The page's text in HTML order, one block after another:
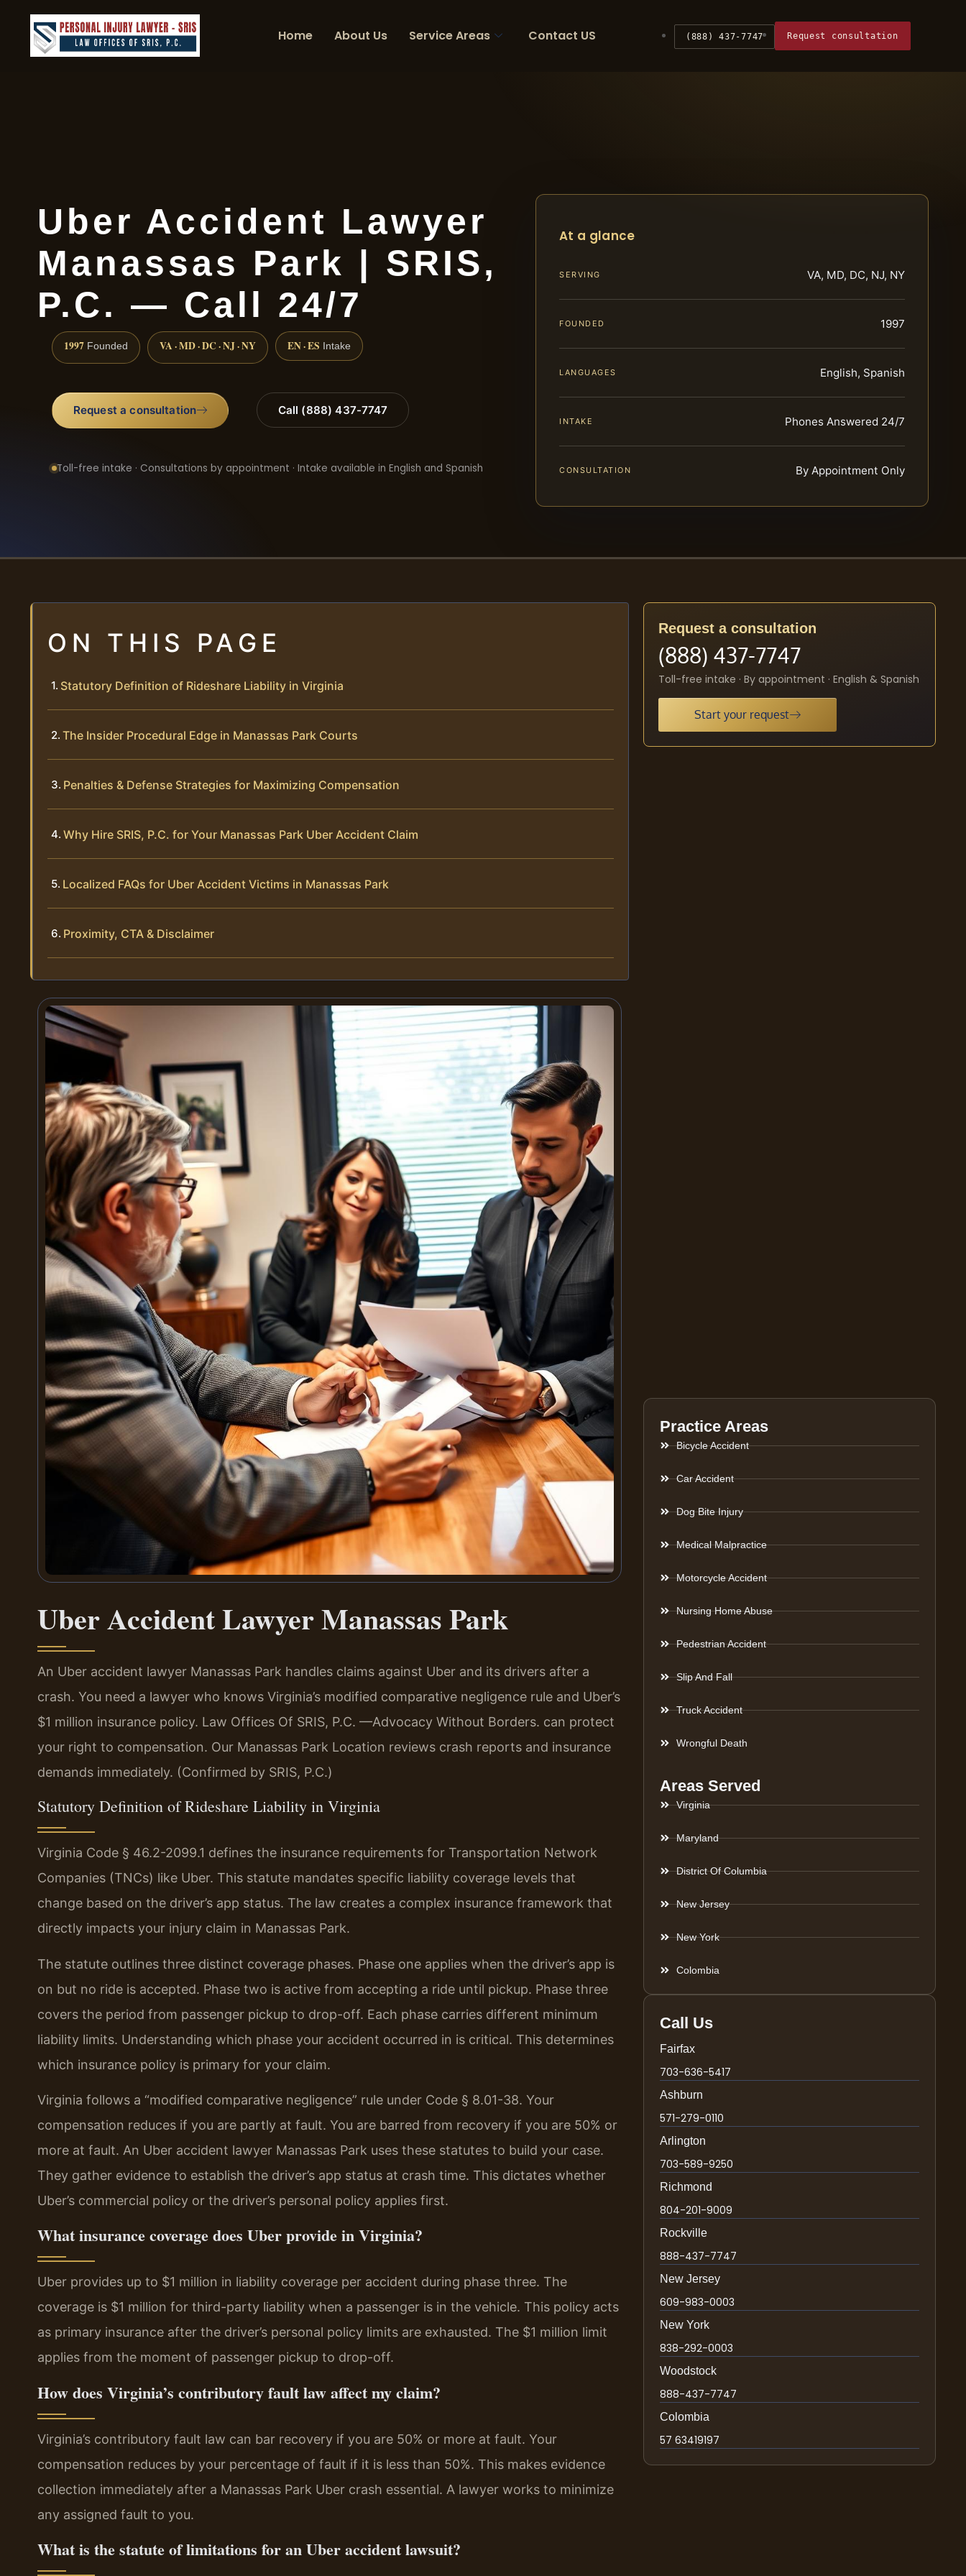
Home About Us Service Areas Contact US (888) 437-7747 Request consultation
Uber Accident Lawyer
Manassas Park | SRIS,
P.C. — Call 24/7
1997 Founded VA · MD · DC · NJ · NY EN · ES Intake
Request a consultation Call (888) 437-7747
Toll-free intake · Consultations by appointment · Intake available in English and Spanish
At a glance
SERVING VA, MD, DC, NJ, NY
FOUNDED 1997
LANGUAGES English, Spanish
INTAKE Phones Answered 24/7
CONSULTATION By Appointment Only
ON THIS PAGE
Statutory Definition of Rideshare Liability in Virginia
The Insider Procedural Edge in Manassas Park Courts
Penalties & Defense Strategies for Maximizing Compensation
Why Hire SRIS, P.C. for Your Manassas Park Uber Accident Claim
Localized FAQs for Uber Accident Victims in Manassas Park
Proximity, CTA & Disclaimer
Uber Accident Lawyer Manassas Park
An Uber accident lawyer Manassas Park handles claims against Uber and its drivers after a
crash. You need a lawyer who knows Virginia’s modified comparative negligence rule and Uber’s
$1 million insurance policy. Law Offices Of SRIS, P.C. —Advocacy Without Borders. can protect
your right to compensation. Our Manassas Park Location reviews crash reports and insurance
demands immediately. (Confirmed by SRIS, P.C.)
Statutory Definition of Rideshare Liability in Virginia
Virginia Code § 46.2-2099.1 defines the insurance requirements for Transportation Network
Companies (TNCs) like Uber. This statute mandates specific liability coverage levels that
change based on the driver’s app status. The law creates a complex insurance framework that
directly impacts your injury claim in Manassas Park.
The statute outlines three distinct coverage phases. Phase one applies when the driver’s app is
on but no ride is accepted. Phase two is active from accepting a ride until pickup. Phase three
covers the period from passenger pickup to drop-off. Each phase carries different minimum
liability limits. Understanding which phase your accident occurred in is critical. This determines
which insurance policy is primary for your claim.
Virginia follows a “modified comparative negligence” rule under Code § 8.01-38. Your
compensation reduces if you are partly at fault. You are barred from recovery if you are 50% or
more at fault. An Uber accident lawyer Manassas Park uses these statutes to build your case.
They gather evidence to establish the driver’s app status at crash time. This dictates whether
Uber’s commercial policy or the driver’s personal policy applies first.
What insurance coverage does Uber provide in Virginia?
Uber provides up to $1 million in liability coverage per accident during phase three. The
coverage is $1 million for third-party liability when a passenger is in the vehicle. This policy acts
as primary insurance after the driver’s personal policy limits are exhausted. The $1 million limit
applies from the moment of passenger pickup to drop-off.
How does Virginia’s contributory fault law affect my claim?
Virginia’s contributory fault law can bar recovery if you are 50% or more at fault. Your
compensation reduces by your percentage of fault if it is less than 50%. This makes evidence
collection immediately after a Manassas Park Uber crash essential. A lawyer works to minimize
any assigned fault to you.
What is the statute of limitations for an Uber accident lawsuit?
Request a consultation
(888) 437-7747
Toll-free intake · By appointment · English & Spanish
Start your request
Practice Areas
Bicycle Accident
Car Accident
Dog Bite Injury
Medical Malpractice
Motorcycle Accident
Nursing Home Abuse
Pedestrian Accident
Slip And Fall
Truck Accident
Wrongful Death
Areas Served
Virginia
Maryland
District Of Columbia
New Jersey
New York
Colombia
Call Us
Fairfax
703-636-5417
Ashburn
571-279-0110
Arlington
703-589-9250
Richmond
804-201-9009
Rockville
888-437-7747
New Jersey
609-983-0003
New York
838-292-0003
Woodstock
888-437-7747
Colombia
57 63419197